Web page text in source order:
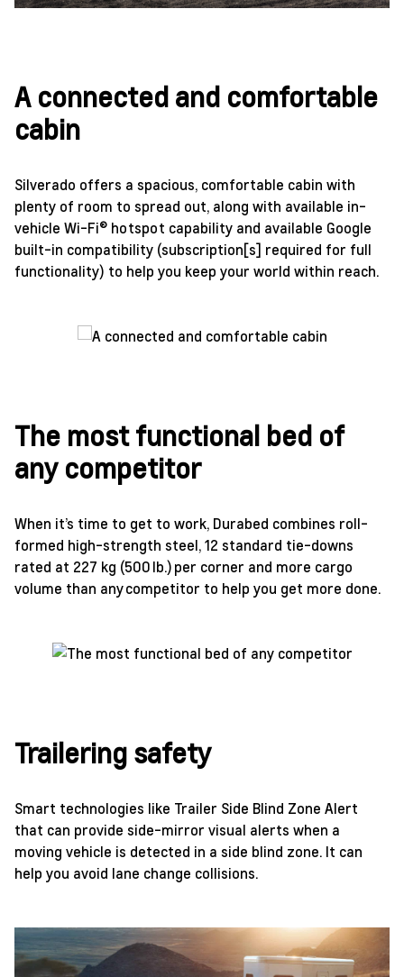
A connected and comfortable
cabin
Silverado offers a spacious, comfortable cabin with
plenty of room to spread out, along with available in-
vehicle Wi-Fi® hotspot capability and available Google
built-in compatibility (subscription[s] required for full
functionality) to help you keep your world within reach.
The most functional bed of
any competitor
When it’s time to get to work, Durabed combines roll-
formed high-strength steel, 12 standard tie-downs
rated at 227 kg (500 lb.) per corner and more cargo
volume than any competitor to help you get more done.
Trailering safety
Smart technologies like Trailer Side Blind Zone Alert
that can provide side-mirror visual alerts when a
moving vehicle is detected in a side blind zone. It can
help you avoid lane change collisions.